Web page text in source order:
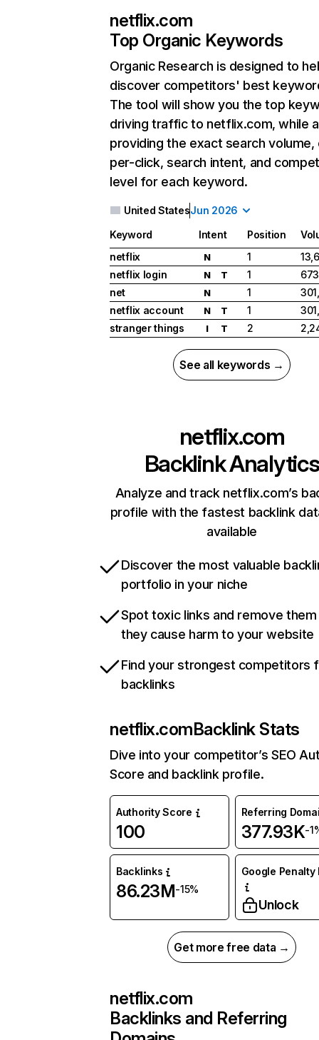
netflix.com
Top Organic Keywords
Organic Research is designed to
discover competitors' best
The tool will show you the top
driving traffic to netflix.com, while
providing the exact search
per-click, search intent, and
level for each keyword.
United StatesJun 2026
Keyword Intent Position
netflix
N 1
netflix login
N T 1
net
N 1
netflix account
N T 1
stranger things
I T 2
See all keywords →
netflix.com
Backlink Analytics
Analyze and track netflix.com’s
profile with the fastest backlink
available
Discover the most valuable
portfolio in your niche
Spot toxic links and remove
they cause harm to your website
Find your strongest competitors
backlinks
netflix.comBacklink Stats
Dive into your competitor’s SEO
Score and backlink profile.
Authority Score
100
Referring
377.93K-
Backlinks
86.23M-15%
Google Penalty
Unlock
Get more free data →
netflix.com
Backlinks and Referring